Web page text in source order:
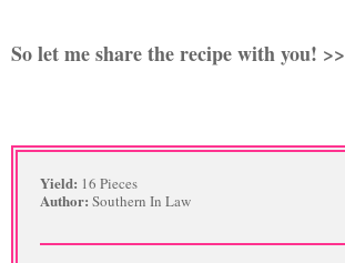
So let me share the recipe with you! >>
Yield: 16 Pieces
Author: Southern In Law